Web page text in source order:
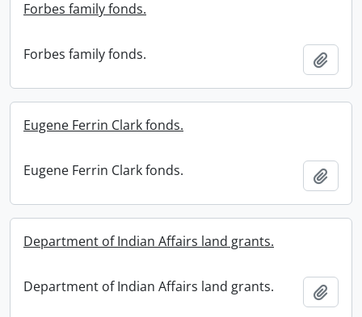
Forbes family fonds.
Forbes family fonds.
Eugene Ferrin Clark fonds.
Eugene Ferrin Clark fonds.
Department of Indian Affairs land grants.
Department of Indian Affairs land grants.